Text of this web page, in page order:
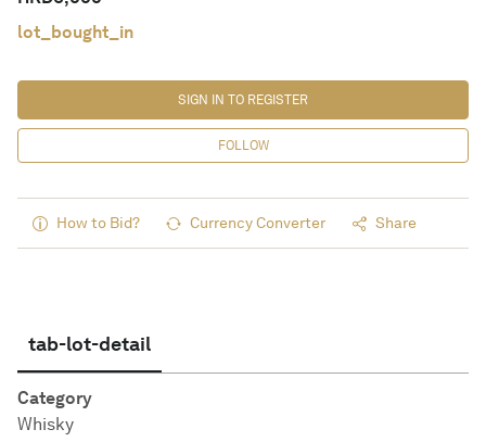
lot_bought_in
FOLLOW
SIGN IN TO REGISTER
How to Bid? Currency Converter Share
tab-lot-detail
Category
Whisky